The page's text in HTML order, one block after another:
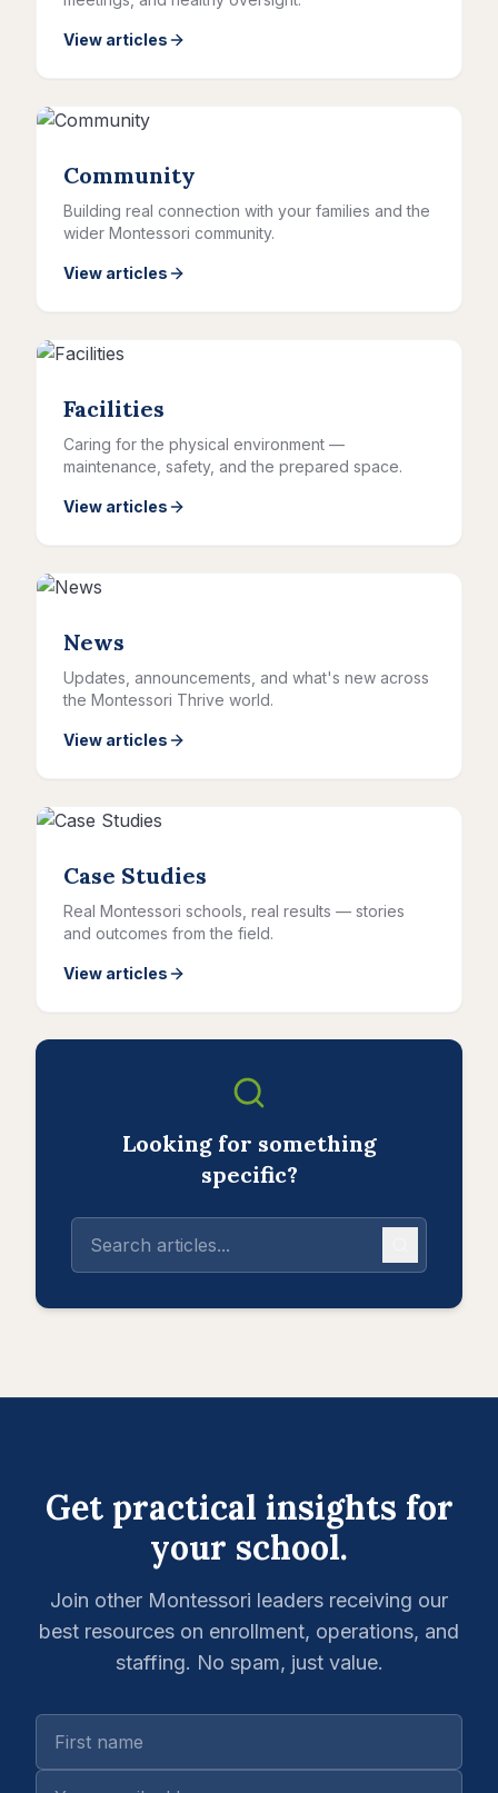
View articles
Community
Building real connection with your families and the
wider Montessori community.
View articles
Facilities
Caring for the physical environment —
maintenance, safety, and the prepared space.
View articles
News
Updates, announcements, and what's new across
the Montessori Thrive world.
View articles
Case Studies
Real Montessori schools, real results — stories
and outcomes from the field.
View articles
Looking for something
specific?
Get practical insights for
your school.
Join other Montessori leaders receiving our
best resources on enrollment, operations, and
staffing. No spam, just value.